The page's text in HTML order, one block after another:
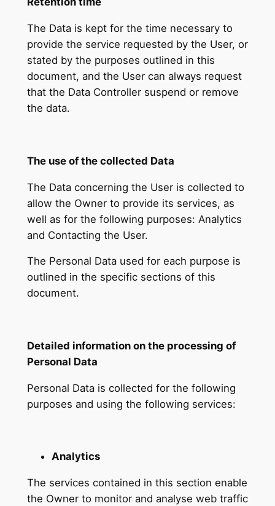
The Data is kept for the time necessary to
provide the service requested by the User, or
stated by the purposes outlined in this
document, and the User can always request
that the Data Controller suspend or remove
the data.
The use of the collected Data
The Data concerning the User is collected to
allow the Owner to provide its services, as
well as for the following purposes: Analytics
and Contacting the User.
The Personal Data used for each purpose is
outlined in the specific sections of this
document.
Detailed information on the processing of
Personal Data
Personal Data is collected for the following
purposes and using the following services:
Analytics
The services contained in this section enable
the Owner to monitor and analyse web traffic